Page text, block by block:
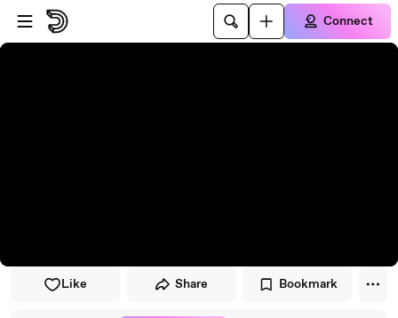
Skip to player
Skip to main content
Connect
Like Share Bookmark